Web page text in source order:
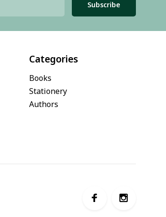
Subscribe
Categories
Books
Stationery
Authors